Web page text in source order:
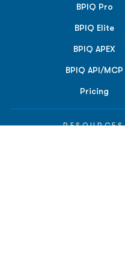
BPIQ Pro
BPIQ Elite
BPIQ APEX
BPIQ API/MCP
Pricing
RESOURCES